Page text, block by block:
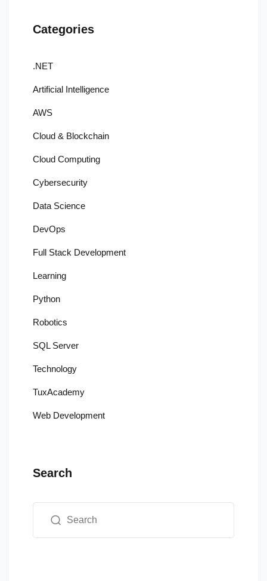
Categories
.NET
Artificial Intelligence
AWS
Cloud & Blockchain
Cloud Computing
Cybersecurity
Data Science
DevOps
Full Stack Development
Learning
Python
Robotics
SQL Server
Technology
TuxAcademy
Web Development
Search